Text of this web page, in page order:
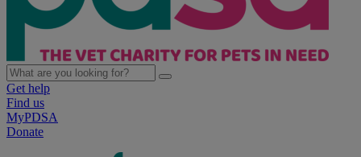
Get help
Find us
MyPDSA
Donate